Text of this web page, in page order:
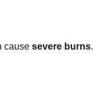
cause severe burns.